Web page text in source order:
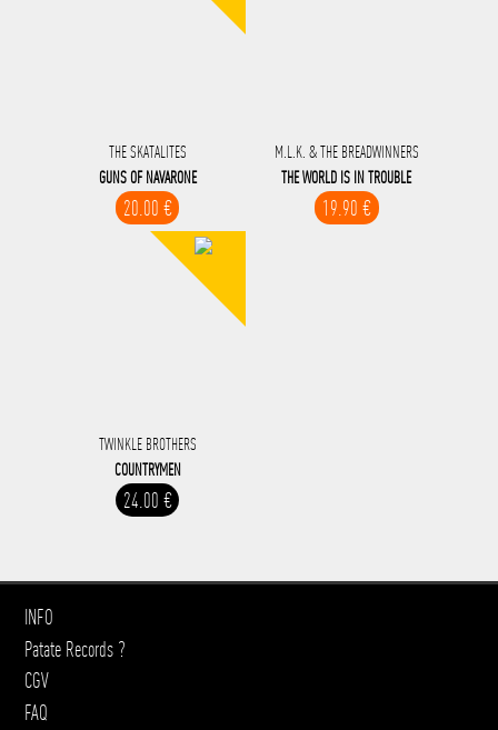
THE SKATALITES
GUNS OF NAVARONE
20.00 €
M.L.K. & THE BREADWINNERS
THE WORLD IS IN TROUBLE
19.90 €
TWINKLE BROTHERS
COUNTRYMEN
24.00 €
INFO
Patate Records ?
CGV
FAQ